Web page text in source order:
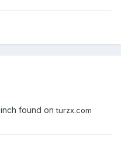
inch found onturzx.com